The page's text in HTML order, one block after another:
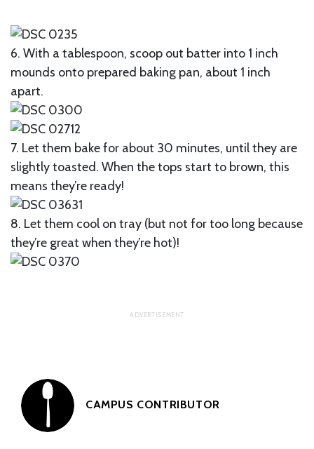
6. With a tablespoon, scoop out batter into 1 inch
mounds onto prepared baking pan, about 1 inch
apart.
7. Let them bake for about 30 minutes, until they are
slightly toasted. When the tops start to brown, this
means they’re ready!
8. Let them cool on tray (but not for too long because
they’re great when they’re hot)!
CAMPUS CONTRIBUTOR